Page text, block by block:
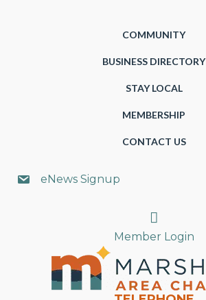
COMMUNITY
BUSINESS DIRECTORY
STAY LOCAL
MEMBERSHIP
CONTACT US
eNews Signup
Search
Member Login